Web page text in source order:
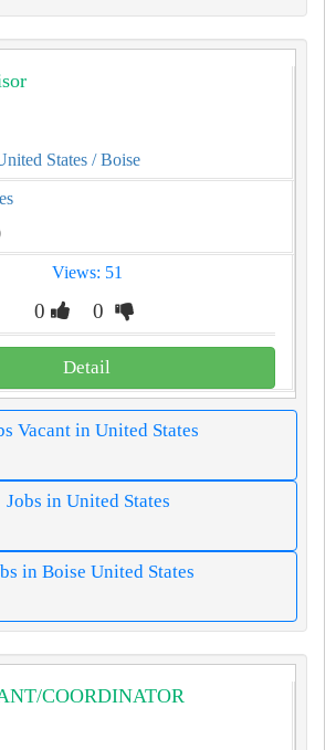
States / Boise
Views: 51
0 0
Detail
Vacant in United States
Jobs in United States
in Boise United States
COORDINATOR